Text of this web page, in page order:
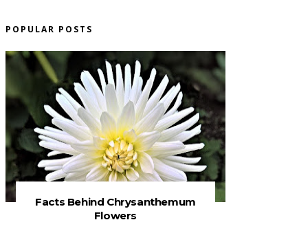
POPULAR POSTS
Facts Behind Chrysanthemum
Flowers